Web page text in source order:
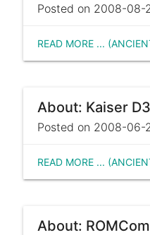
Posted on 2008-08-
READ MORE ...
About: Kaiser
Posted on 2008-06-
READ MORE ...
About: